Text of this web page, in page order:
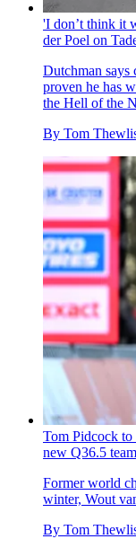
'I don’t think it
der Poel on
Dutchman says
proven he has
the Hell of the
By Tom
Tom Pidcock to
new Q36.5 team
Former world
winter, Wout
By Tom